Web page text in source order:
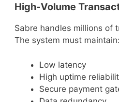
High-Volume
Sabre handles millions of
The system must maintain:
Low latency
High uptime
Secure payment